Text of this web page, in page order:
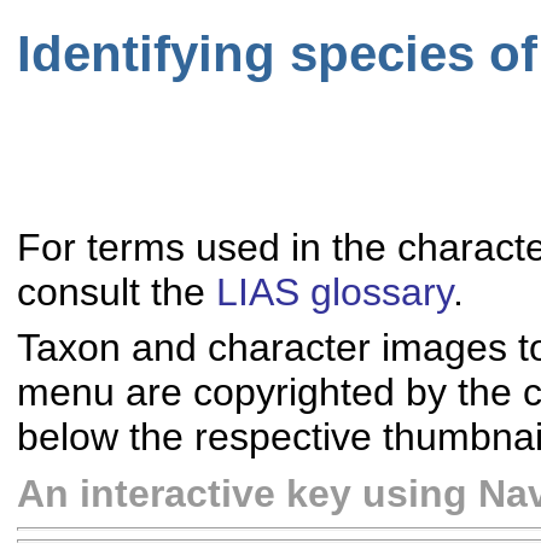
Identifying species
For terms used in the
consult the LIAS glossary.
Taxon and character images
menu are copyrighted by the
below the respective
An interactive key using